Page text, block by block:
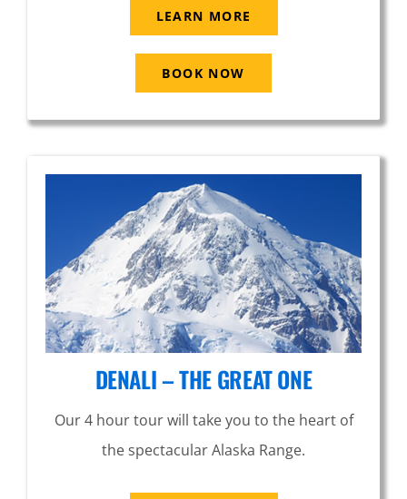
LEARN MORE
BOOK NOW
DENALI – THE GREAT ONE
Our 4 hour tour will take you to the heart of
the spectacular Alaska Range.